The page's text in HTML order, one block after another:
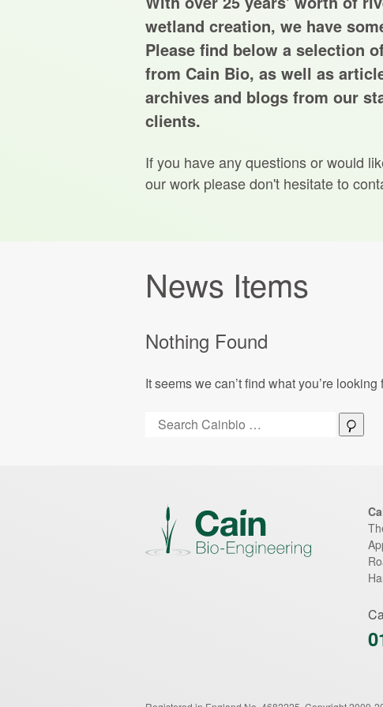
wetland creation, we have
Please find below a selection
from Cain Bio, as well as
archives and blogs from our
clients.
If you have any questions or would
our work please don't hesitate to
News Items
Nothing Found
It seems we can’t find what you’re
Search: